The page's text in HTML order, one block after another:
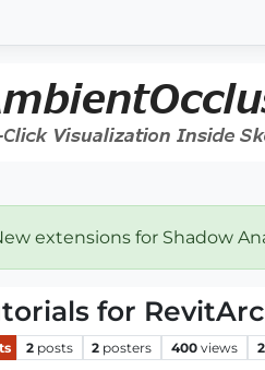
extensions for Shadow
for
2 posts 2 posters 400 views 2